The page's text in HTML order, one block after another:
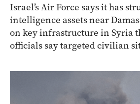
Israel’s Air Force says it has
intelligence assets near
on key infrastructure in Syria
officials say targeted civilian